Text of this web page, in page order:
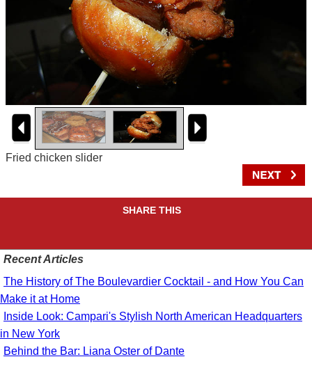
Fried chicken slider
SHARE THIS
Recent Articles
The History of The Boulevardier Cocktail - and How You Can
Make it at Home
Inside Look: Campari's Stylish North American Headquarters
in New York
Behind the Bar: Liana Oster of Dante